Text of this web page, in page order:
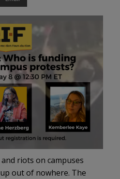
riots on campuses
out of nowhere. The